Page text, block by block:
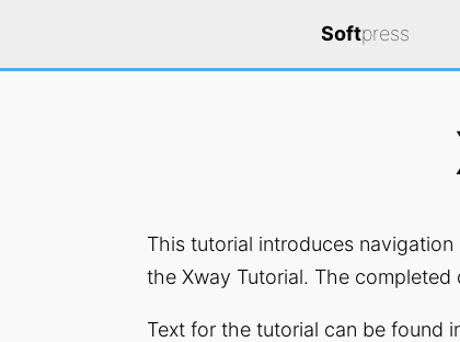
Softpress
This tutorial introduces
the Xway Tutorial. The
Text for the tutorial can be found